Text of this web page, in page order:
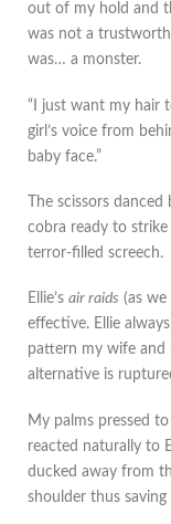
out of my hold and
was not a
was… a monster.
“I just want my hair
girl’s voice from
baby face.”
The scissors
cobra ready to
terror-filled screech.
Ellie’s air raids (as we
effective. Ellie
pattern my wife
alternative is
My palms pressed to
reacted naturally to
ducked away from
shoulder thus